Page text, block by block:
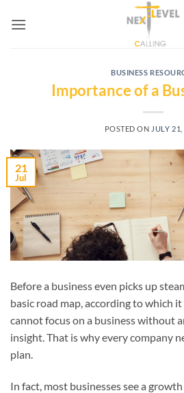
BUSINESS
Importance of a
POSTED ON JULY
21
Jul
Before a business even picks up
basic road map, according to which
cannot focus on a business without
insight. That is why every company
plan.
In fact, most businesses see a